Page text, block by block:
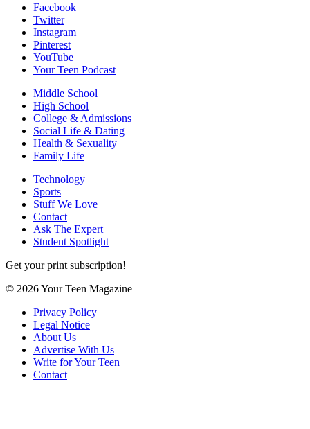
Facebook
Twitter
Instagram
Pinterest
YouTube
Your Teen Podcast
Middle School
High School
College & Admissions
Social Life & Dating
Health & Sexuality
Family Life
Technology
Sports
Stuff We Love
Contact
Ask The Expert
Student Spotlight
Get your print subscription!
© 2026 Your Teen Magazine
Privacy Policy
Legal Notice
About Us
Advertise With Us
Write for Your Teen
Contact